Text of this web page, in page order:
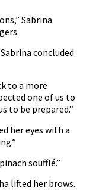
Sabrina
concluded
to a more
one of us to
to be prepared.”
her eyes with a
soufflé.”
lifted her brows.